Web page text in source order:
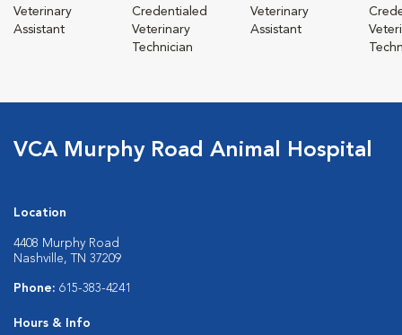
Veterinary
Assistant
Credentialed
Veterinary
Technician
Veterinary
Assistant
VCA Murphy Road Animal Hospital
Location
4408 Murphy Road
Nashville, TN 37209
Phone: 615-383-4241
Hours & Info